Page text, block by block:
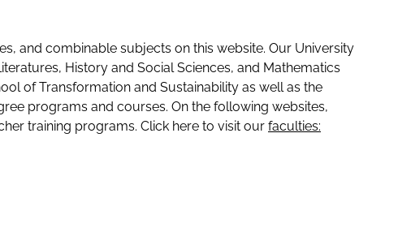
and combinable subjects on this website. Our University
History and Social Sciences, and Mathematics
of Transformation and Sustainability as well as the
programs and courses. On the following websites,
training programs. Click here to visit our faculties: